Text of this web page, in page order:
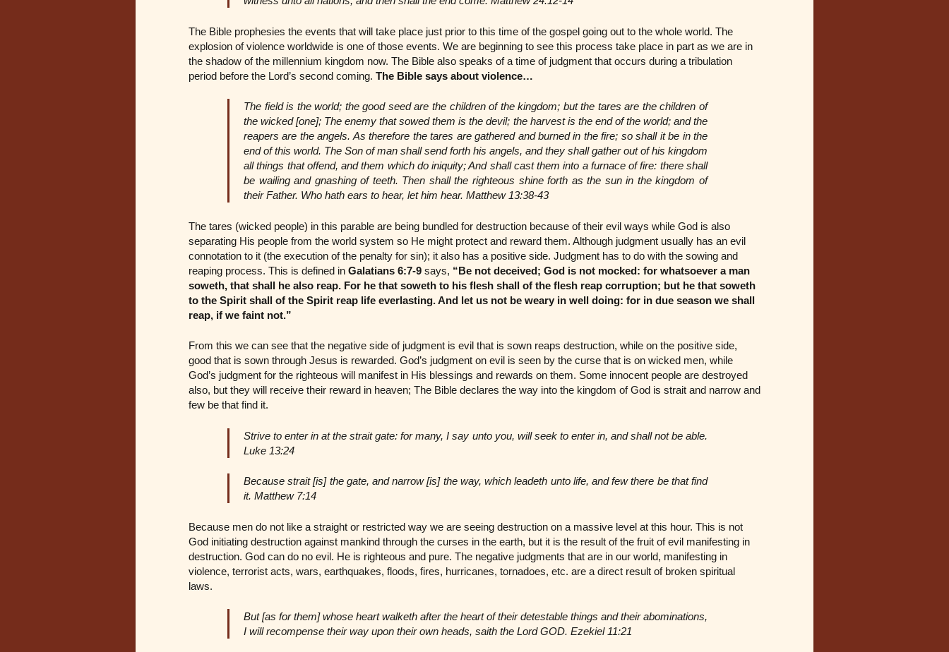
The Bible prophesies the events that will take place just prior to this time of the gospel going out to the whole world. The
explosion of violence worldwide is one of those events. We are beginning to see this process take place in part as we are in
the shadow of the millennium kingdom now. The Bible also speaks of a time of judgment that occurs during a tribulation
period before the Lord’s second coming. The Bible says about violence…
The field is the world; the good seed are the children of the kingdom; but the tares are the children of
the wicked [one]; The enemy that sowed them is the devil; the harvest is the end of the world; and the
reapers are the angels. As therefore the tares are gathered and burned in the fire; so shall it be in the
end of this world. The Son of man shall send forth his angels, and they shall gather out of his kingdom
all things that offend, and them which do iniquity; And shall cast them into a furnace of fire: there shall
be wailing and gnashing of teeth. Then shall the righteous shine forth as the sun in the kingdom of
their Father. Who hath ears to hear, let him hear. Matthew 13:38-43
The tares (wicked people) in this parable are being bundled for destruction because of their evil ways while God is also
separating His people from the world system so He might protect and reward them. Although judgment usually has an evil
connotation to it (the execution of the penalty for sin); it also has a positive side. Judgment has to do with the sowing and
reaping process. This is defined in Galatians 6:7-9 says, “Be not deceived; God is not mocked: for whatsoever a man
soweth, that shall he also reap. For he that soweth to his flesh shall of the flesh reap corruption; but he that soweth
to the Spirit shall of the Spirit reap life everlasting. And let us not be weary in well doing: for in due season we shall
reap, if we faint not.”
From this we can see that the negative side of judgment is evil that is sown reaps destruction, while on the positive side,
good that is sown through Jesus is rewarded. God’s judgment on evil is seen by the curse that is on wicked men, while
God’s judgment for the righteous will manifest in His blessings and rewards on them. Some innocent people are destroyed
also, but they will receive their reward in heaven; The Bible declares the way into the kingdom of God is strait and narrow and
few be that find it.
Strive to enter in at the strait gate: for many, I say unto you, will seek to enter in, and shall not be able.
Luke 13:24
Because strait [is] the gate, and narrow [is] the way, which leadeth unto life, and few there be that find
it. Matthew 7:14
Because men do not like a straight or restricted way we are seeing destruction on a massive level at this hour. This is not
God initiating destruction against mankind through the curses in the earth, but it is the result of the fruit of evil manifesting in
destruction. God can do no evil. He is righteous and pure. The negative judgments that are in our world, manifesting in
violence, terrorist acts, wars, earthquakes, floods, fires, hurricanes, tornadoes, etc. are a direct result of broken spiritual
laws.
But [as for them] whose heart walketh after the heart of their detestable things and their abominations,
I will recompense their way upon their own heads, saith the Lord GOD. Ezekiel 11:21